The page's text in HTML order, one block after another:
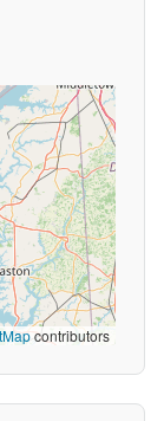
contributors